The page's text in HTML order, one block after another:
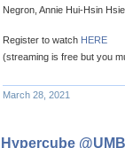
Negron, Annie Hui-Hsin
Register to watch HERE
(streaming is free but you
March 28, 2021
Hypercube